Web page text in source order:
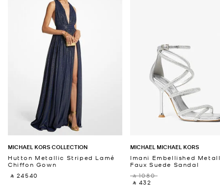
MICHAEL KORS COLLECTION
Hutton Metallic Striped Lamé
Chiffon Gown
‎ ⃁ 24540 ‎
MICHAEL MICHAEL KORS
Imani Embellished
Faux Suede Sandal
‎ ⃁ 1080 ‎
‎ ⃁ 432 ‎